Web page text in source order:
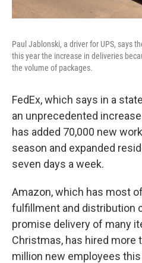
Paul Jablonski, a driver for UPS, says
this year the increase in deliveries
the volume of packages.
FedEx, which says in a
an unprecedented
has added 70,000 new
season and expanded
seven days a week.
Amazon, which has most
fulfillment and distribution
promise delivery of many
Christmas, has hired more
million new employees